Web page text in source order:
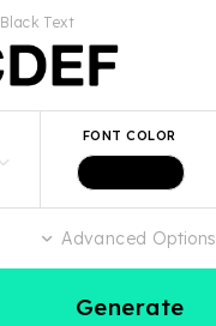
Black Text
FONT COLOR
Advanced Options
Generate